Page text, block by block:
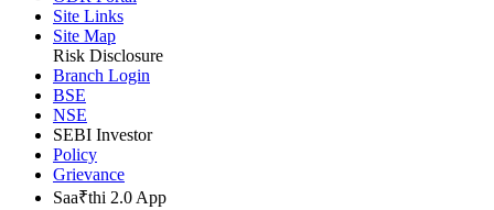
ODR Portal
Site Links
Site Map
Risk Disclosure
Branch Login
BSE
NSE
SEBI Investor
Policy
Grievance